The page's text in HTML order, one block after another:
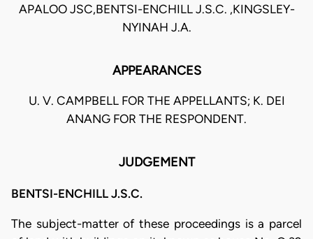
APALOO JSC,BENTSI-ENCHILL J.S.C. ,KINGSLEY-
NYINAH J.A.
APPEARANCES
U. V. CAMPBELL FOR THE APPELLANTS; K. DEI
ANANG FOR THE RESPONDENT.
JUDGEMENT
BENTSI-ENCHILL J.S.C.
The subject-matter of these proceedings is a parcel